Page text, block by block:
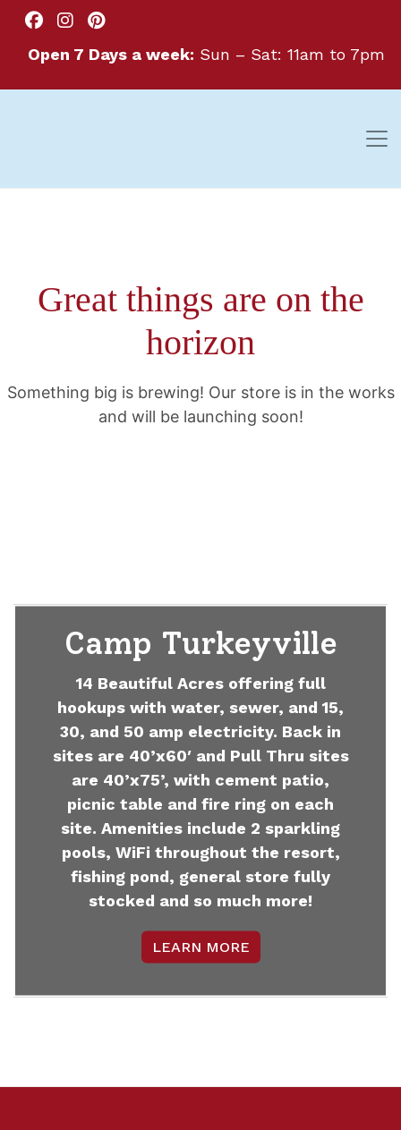
Open 7 Days a week: Sun – Sat: 11am to 7pm
Great things are on the
horizon
Something big is brewing! Our store is in the works
and will be launching soon!
Camp Turkeyville
14 Beautiful Acres offering full
hookups with water, sewer, and 15,
30, and 50 amp electricity. Back in
sites are 40’x60′ and Pull Thru sites
are 40’x75’, with cement patio,
picnic table and fire ring on each
site. Amenities include 2 sparkling
pools, WiFi throughout the resort,
fishing pond, general store fully
stocked and so much more!
LEARN MORE